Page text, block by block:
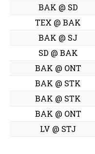
BAK @ SD
TEX @ BAK
BAK @ SJ
SD @ BAK
BAK @ ONT
BAK @ STK
BAK @ STK
BAK @ ONT
LV @ STJ